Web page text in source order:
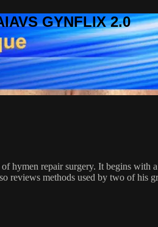
GYNFLIX 2.0
hymen repair surgery. It begins
reviews methods used by two of his